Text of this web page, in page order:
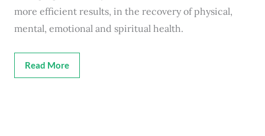
more efficient results, in the recovery of physical,
mental, emotional and spiritual health.
Read More